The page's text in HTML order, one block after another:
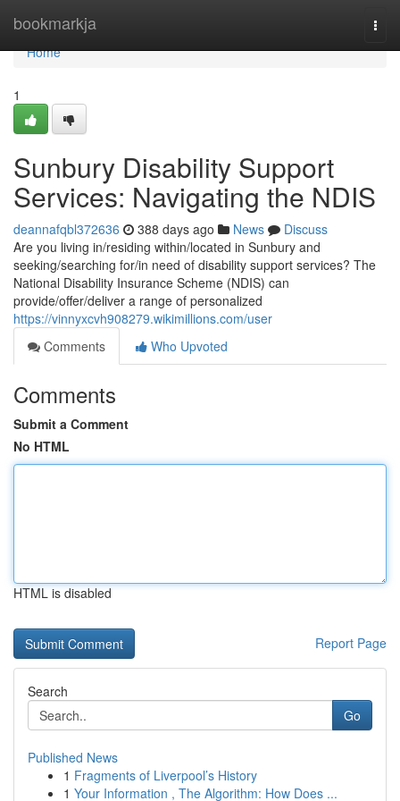
bookmarkja
Home
Home
1
Sunbury Disability Support
Services: Navigating the NDIS
deannafqbl372636 388 days ago News
Discuss
Are you living in/residing within/located in Sunbury and
seeking/searching for/in need of disability support services? The
National Disability Insurance Scheme (NDIS) can
provide/offer/deliver a range of personalized
https://vinnyxcvh908279.wikimillions.com/user
Comments
Who Upvoted
Comments
Submit a Comment
No HTML
HTML is disabled
Report Page
Search
Go
Published News
1 Fragments of Liverpool’s History
1 Your Information , The Algorithm: How Does ...